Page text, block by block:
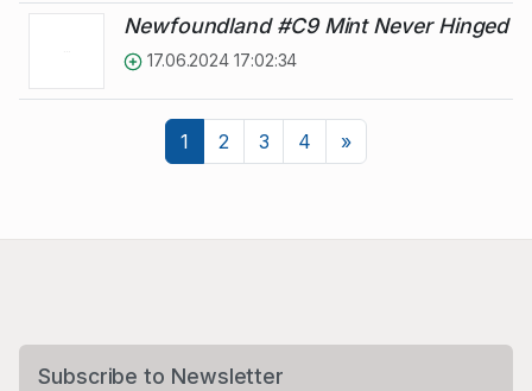
Newfoundland #C9 Mint Never Hinged
17.06.2024 17:02:34
1 2 3 4 »Next
Subscribe to Newsletter